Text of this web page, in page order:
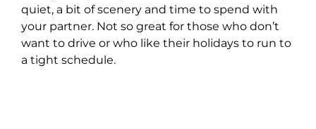
quiet, a bit of scenery and time to spend with
your partner. Not so great for those who don’t
want to drive or who like their holidays to run to
a tight schedule.